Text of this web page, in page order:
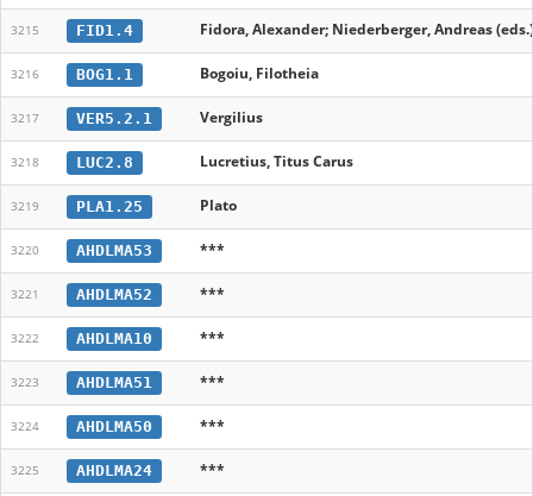
3215 FID1.4 Fidora, Alexander; Niederberger, Andreas (eds.)
3216 BOG1.1 Bogoiu, Filotheia
3217 VER5.2.1 Vergilius
3218 LUC2.8 Lucretius, Titus Carus
3219 PLA1.25 Plato
3220 AHDLMA53 ***
3221 AHDLMA52 ***
3222 AHDLMA10 ***
3223 AHDLMA51 ***
3224 AHDLMA50 ***
3225 AHDLMA24 ***